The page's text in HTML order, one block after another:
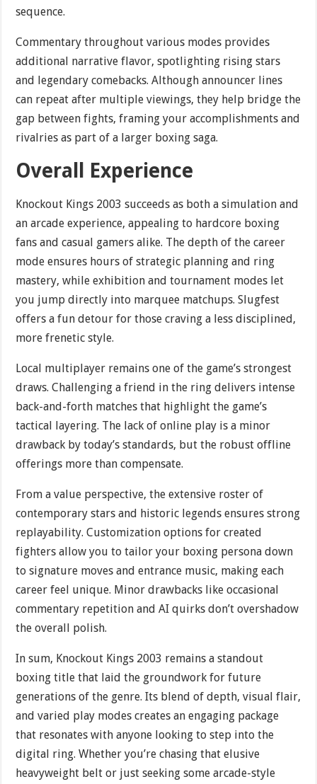
sequence.
Commentary throughout various modes provides
additional narrative flavor, spotlighting rising stars
and legendary comebacks. Although announcer lines
can repeat after multiple viewings, they help bridge the
gap between fights, framing your accomplishments and
rivalries as part of a larger boxing saga.
Overall Experience
Knockout Kings 2003 succeeds as both a simulation and
an arcade experience, appealing to hardcore boxing
fans and casual gamers alike. The depth of the career
mode ensures hours of strategic planning and ring
mastery, while exhibition and tournament modes let
you jump directly into marquee matchups. Slugfest
offers a fun detour for those craving a less disciplined,
more frenetic style.
Local multiplayer remains one of the game’s strongest
draws. Challenging a friend in the ring delivers intense
back-and-forth matches that highlight the game’s
tactical layering. The lack of online play is a minor
drawback by today’s standards, but the robust offline
offerings more than compensate.
From a value perspective, the extensive roster of
contemporary stars and historic legends ensures strong
replayability. Customization options for created
fighters allow you to tailor your boxing persona down
to signature moves and entrance music, making each
career feel unique. Minor drawbacks like occasional
commentary repetition and AI quirks don’t overshadow
the overall polish.
In sum, Knockout Kings 2003 remains a standout
boxing title that laid the groundwork for future
generations of the genre. Its blend of depth, visual flair,
and varied play modes creates an engaging package
that resonates with anyone looking to step into the
digital ring. Whether you’re chasing that elusive
heavyweight belt or just seeking some arcade-style